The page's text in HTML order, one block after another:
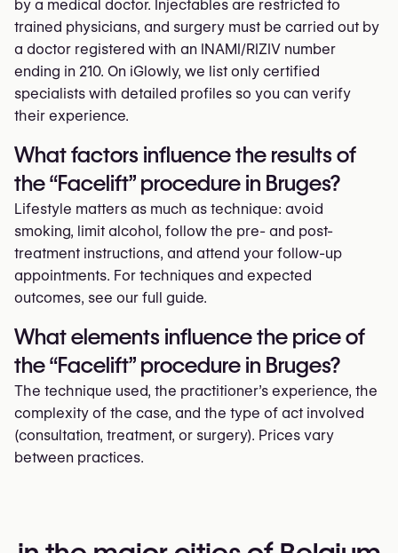
by a medical doctor. Injectables are restricted to
trained physicians, and surgery must be carried out by
a doctor registered with an INAMI/RIZIV number
ending in 210. On iGlowly, we list only certified
specialists with detailed profiles so you can verify
their experience.
What factors influence the results of
the “Facelift” procedure in Bruges?
Lifestyle matters as much as technique: avoid
smoking, limit alcohol, follow the pre- and post-
treatment instructions, and attend your follow-up
appointments. For techniques and expected
outcomes, see our full guide.
What elements influence the price of
the “Facelift” procedure in Bruges?
The technique used, the practitioner’s experience, the
complexity of the case, and the type of act involved
(consultation, treatment, or surgery). Prices vary
between practices.